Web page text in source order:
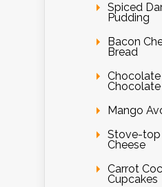
Spiced
Pudding
Bacon
Bread
Mango
Stove-top
Cheese
Carrot
Cupcakes